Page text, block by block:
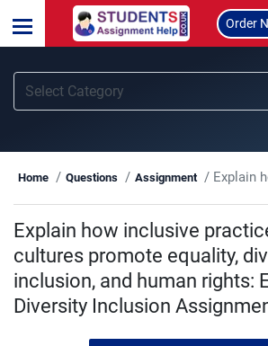
Order
Home Questions Assignment Explain how inclusive practices and cultures
Explain how inclusive
cultures promote equality,
inclusion, and human rights:
Diversity Inclusion